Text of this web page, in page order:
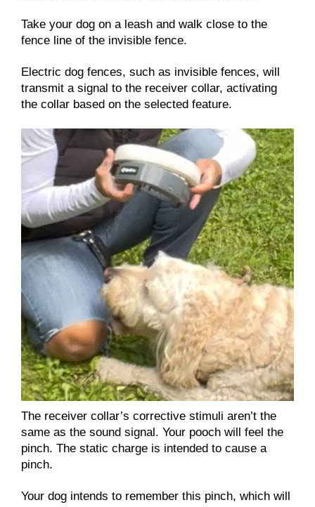
Take your dog on a leash and walk close to the
fence line of the invisible fence.
Electric dog fences, such as invisible fences, will
transmit a signal to the receiver collar, activating
the collar based on the selected feature.
The receiver collar’s corrective stimuli aren’t the
same as the sound signal. Your pooch will feel the
pinch. The static charge is intended to cause a
pinch.
Your dog intends to remember this pinch, which will